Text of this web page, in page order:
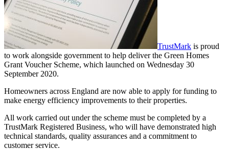
TrustMark is proud
to work alongside government to help deliver the Green Homes
Grant Voucher Scheme, which launched on Wednesday 30
September 2020.
Homeowners across England are now able to apply for funding to
make energy efficiency improvements to their properties.
All work carried out under the scheme must be completed by a
TrustMark Registered Business, who will have demonstrated high
technical standards, quality assurances and a commitment to
customer service.